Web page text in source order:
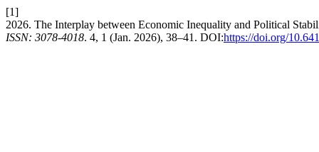
[1]
2026. The Interplay between Economic Inequality and Political
ISSN: 3078-4018. 4, 1 (Jan. 2026), 38–41. DOI:https://doi.org/